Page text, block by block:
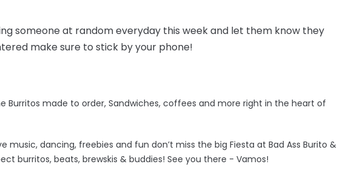
someone at random everyday this week and let them know they
make sure to stick by your phone!
Burritos made to order, Sandwiches, coffees and more right in the heart of
music, dancing, freebies and fun don’t miss the big Fiesta at Bad Ass Burito &
burritos, beats, brewskis & buddies! See you there - Vamos!